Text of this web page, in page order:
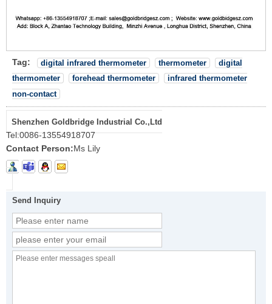
Tag: digital infrared thermometer thermometer
digital
thermometer
forehead thermometer
infrared thermometer
non-contact
Shenzhen Goldbridge Industrial Co.,Ltd
Tel:0086-13554918707
Contact Person:Ms Lily
Send Inquiry